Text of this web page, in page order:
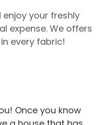
enjoy your freshly
expense. We offers
every fabric!
Once you know